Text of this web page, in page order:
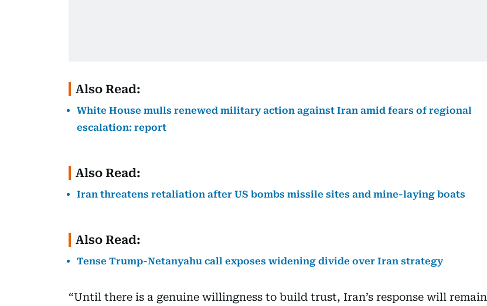
Also Read:
White House mulls renewed military action against Iran amid fears of regional
escalation: report
Also Read:
Iran threatens retaliation after US bombs missile sites and mine-laying boats
Also Read:
Tense Trump-Netanyahu call exposes widening divide over Iran strategy
“Until there is a genuine willingness to build trust, Iran’s response will remain